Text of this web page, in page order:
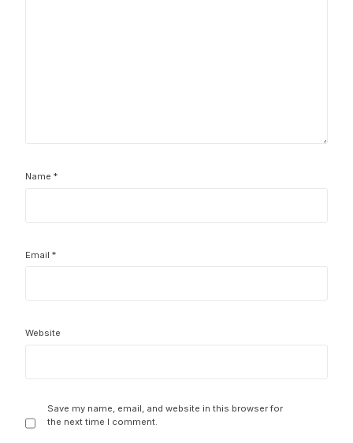
Name*
Email*
Website
Save my name, email, and website in this browser for
the next time I comment.